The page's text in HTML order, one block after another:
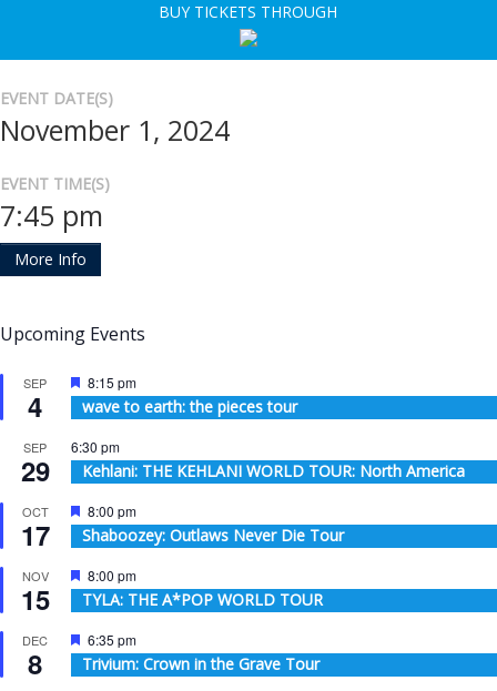
BUY TICKETS THROUGH
EVENT DATE(S)
November 1, 2024
EVENT TIME(S)
7:45 pm
More Info
Upcoming Events
SEP
4
Featured
8:15 pm
wave to earth: the pieces tour
SEP
29
6:30 pm
Kehlani: THE KEHLANI WORLD TOUR: North America
OCT
17
Featured
8:00 pm
Shaboozey: Outlaws Never Die Tour
NOV
15
Featured
8:00 pm
TYLA: THE A*POP WORLD TOUR
DEC
8
Featured
6:35 pm
Trivium: Crown in the Grave Tour